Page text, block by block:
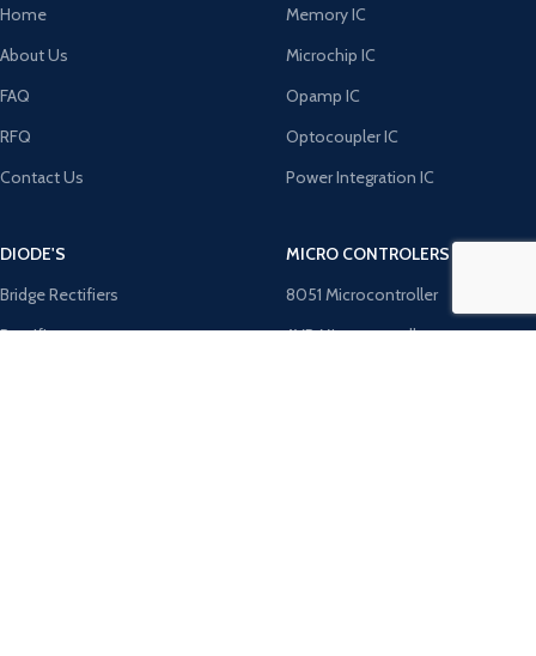
Home
About Us
FAQ
RFQ
Contact Us
Memory IC
Microchip IC
Opamp IC
Optocoupler IC
Power Integration IC
DIODE'S
Bridge Rectifiers
Rectifiers
MICRO CONTROLERS
8051 Microcontroller
AVR Microcontroller